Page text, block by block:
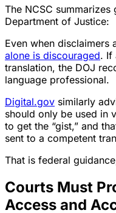
The NCSC
Department of Justice:
Even when disclaimers
alone is discouraged. If
translation, the DOJ
language professional.
Digital.gov similarly
should only be used in
to get the “gist,” and
sent to a competent
That is federal
Courts Must
Access and